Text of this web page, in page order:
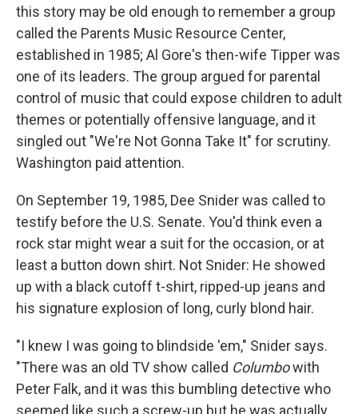
this story may be old enough to remember a group
called the Parents Music Resource Center,
established in 1985; Al Gore's then-wife Tipper was
one of its leaders. The group argued for parental
control of music that could expose children to adult
themes or potentially offensive language, and it
singled out "We're Not Gonna Take It" for scrutiny.
Washington paid attention.
On September 19, 1985, Dee Snider was called to
testify before the U.S. Senate. You'd think even a
rock star might wear a suit for the occasion, or at
least a button down shirt. Not Snider: He showed
up with a black cutoff t-shirt, ripped-up jeans and
his signature explosion of long, curly blond hair.
"I knew I was going to blindside 'em," Snider says.
"There was an old TV show called Columbowith
Peter Falk, and it was this bumbling detective who
seemed like such a screw-up but he was actually